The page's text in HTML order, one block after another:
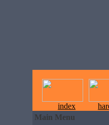
index
Main Menu